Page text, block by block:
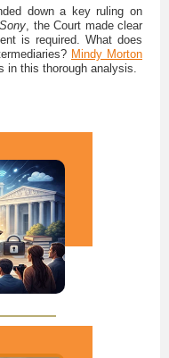
down a key ruling on
, the Court made clear
is required. What does
Mindy Morton
in this thorough analysis.